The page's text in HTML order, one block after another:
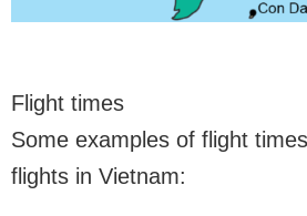
Flight times
Some examples of flight
flights in Vietnam: